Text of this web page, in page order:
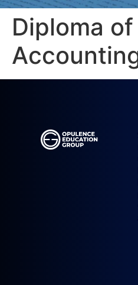
Diploma of